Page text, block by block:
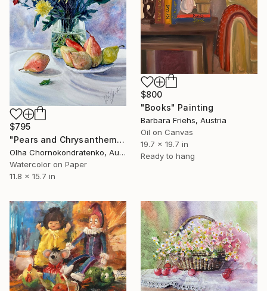
$795
"Pears and Chrysanthemums" Painting
Olha Chornokondratenko, Austria
Watercolor on Paper
11.8 x 15.7 in
$800
"Books" Painting
Barbara Friehs, Austria
Oil on Canvas
19.7 x 19.7 in
Ready to hang